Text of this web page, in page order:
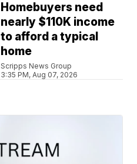
Homebuyers need
nearly $110K income
to afford a typical
home
Scripps News Group
3:35 PM, Aug 07, 2026